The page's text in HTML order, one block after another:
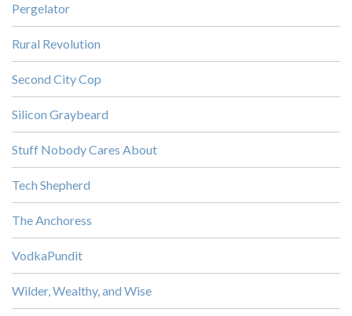
Pergelator
Rural Revolution
Second City Cop
Silicon Graybeard
Stuff Nobody Cares About
Tech Shepherd
The Anchoress
VodkaPundit
Wilder, Wealthy, and Wise